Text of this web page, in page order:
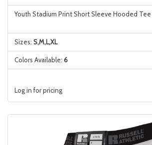
Youth Stadium Print Short Sleeve Hooded Tee
Sizes: S,M,L,XL
Colors Available: 6
Log in for pricing